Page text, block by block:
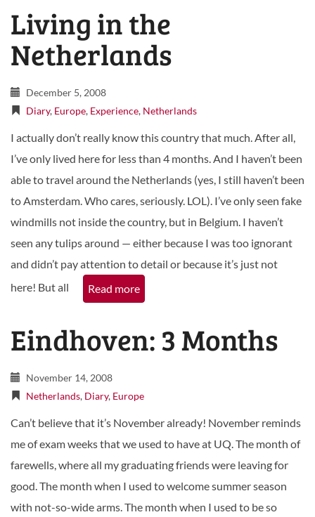
Living in the
Netherlands
December 5, 2008
Diary, Europe, Experience, Netherlands
I actually don’t really know this country that much. After all,
I’ve only lived here for less than 4 months. And I haven’t been
able to travel around the Netherlands (yes, I still haven’t been
to Amsterdam. Who cares, seriously. LOL). I’ve only seen fake
windmills not inside the country, but in Belgium. I haven’t
seen any tulips around — either because I was too ignorant
and didn’t pay attention to detail or because it’s just not
here! But all
Read more
Eindhoven: 3 Months
November 14, 2008
Netherlands, Diary, Europe
Can’t believe that it’s November already! November reminds
me of exam weeks that we used to have at UQ. The month of
farewells, where all my graduating friends were leaving for
good. The month when I used to welcome summer season
with not-so-wide arms. The month when I used to be so